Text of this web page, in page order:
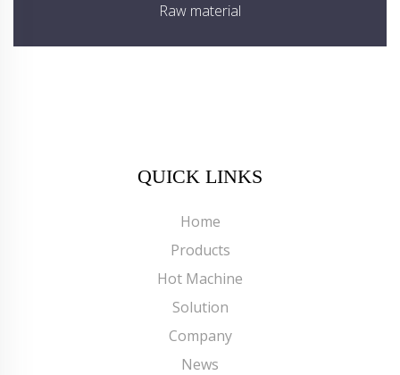
Raw material
QUICK LINKS
Home
Products
Hot Machine
Solution
Company
News